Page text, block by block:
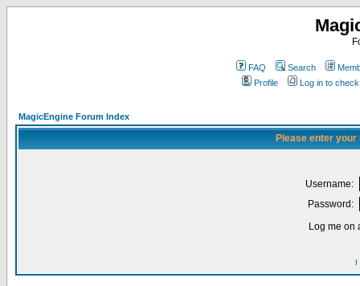
FAQ Search
Profile
Log in to
MagicEngine Forum Index
Please enter
Username:
Password:
Log me on
I